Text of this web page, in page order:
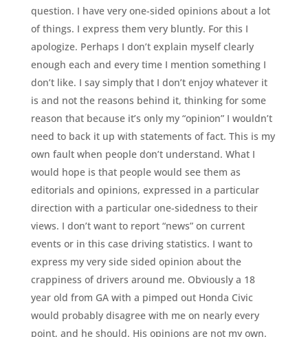
question. I have very one-sided opinions about a lot
of things. I express them very bluntly. For this I
apologize. Perhaps I don’t explain myself clearly
enough each and every time I mention something I
don’t like. I say simply that I don’t enjoy whatever it
is and not the reasons behind it, thinking for some
reason that because it’s only my “opinion” I wouldn’t
need to back it up with statements of fact. This is my
own fault when people don’t understand. What I
would hope is that people would see them as
editorials and opinions, expressed in a particular
direction with a particular one-sidedness to their
views. I don’t want to report “news” on current
events or in this case driving statistics. I want to
express my very side sided opinion about the
crappiness of drivers around me. Obviously a 18
year old from GA with a pimped out Honda Civic
would probably disagree with me on nearly every
point, and he should. His opinions are not my own.